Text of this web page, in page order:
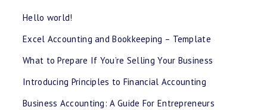
Hello world!
Excel Accounting and Bookkeeping – Template
What to Prepare If You’re Selling Your Business
Introducing Principles to Financial Accounting
Business Accounting: A Guide For Entrepreneurs